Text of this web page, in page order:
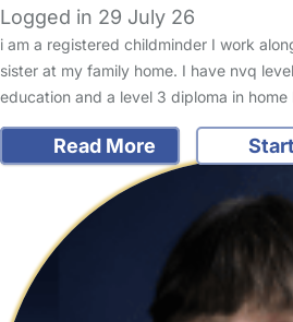
Logged in 29 July 26
i am a registered childminder I work
sister at my family home. I have nvq
education and a level 3 diploma in
Read More